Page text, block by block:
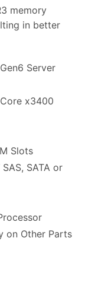
memory
in better
Server
x3400
Slots
SATA or
on Other Parts